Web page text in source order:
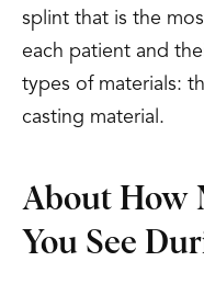
splint that is the
each patient and
types of materials:
casting material.
About How
You See